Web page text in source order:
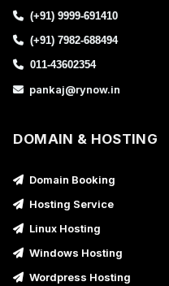
(+91) 9999-691410
(+91) 7982-688494
011-43602354
pankaj@rynow.in
DOMAIN & HOSTING
Domain Booking
Hosting Service
Linux Hosting
Windows Hosting
Wordpress Hosting